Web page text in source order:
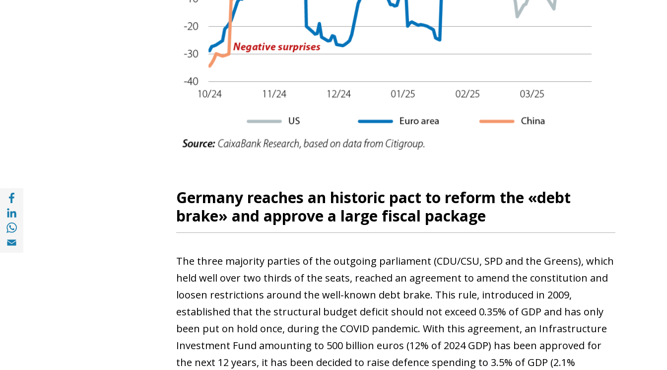
Share with Facebook (opens in a new window)
Share with with Linkedin (opens in a new window)
Share with with Whatsapp (opens in a new window)
Germany reaches an historic pact to reform the «debt
brake» and approve a large fiscal package
The three majority parties of the outgoing parliament (CDU/CSU, SPD and the Greens), which
held well over two thirds of the seats, reached an agreement to amend the constitution and
loosen restrictions around the well-known debt brake. This rule, introduced in 2009,
established that the structural budget deficit should not exceed 0.35% of GDP and has only
been put on hold once, during the COVID pandemic. With this agreement, an Infrastructure
Investment Fund amounting to 500 billion euros (12% of 2024 GDP) has been approved for
the next 12 years, it has been decided to raise defence spending to 3.5% of GDP (2.1%